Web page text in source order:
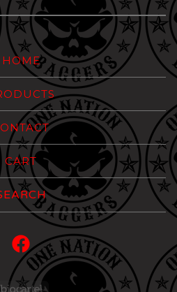
HOME
CART
Powered by Big